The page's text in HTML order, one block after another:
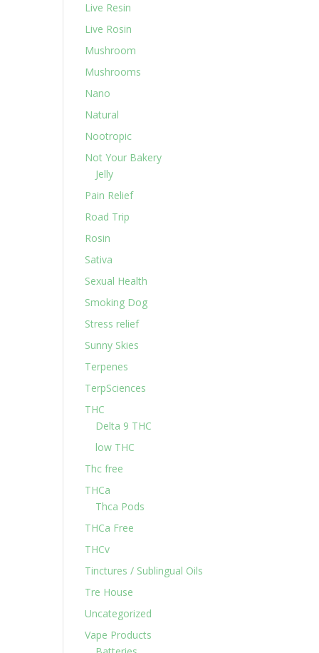
Live Resin
Live Rosin
Mushroom
Mushrooms
Nano
Natural
Nootropic
Not Your Bakery
Jelly
Pain Relief
Road Trip
Rosin
Sativa
Sexual Health
Smoking Dog
Stress relief
Sunny Skies
Terpenes
TerpSciences
THC
Delta 9 THC
low THC
Thc free
THCa
Thca Pods
THCa Free
THCv
Tinctures / Sublingual Oils
Tre House
Uncategorized
Vape Products